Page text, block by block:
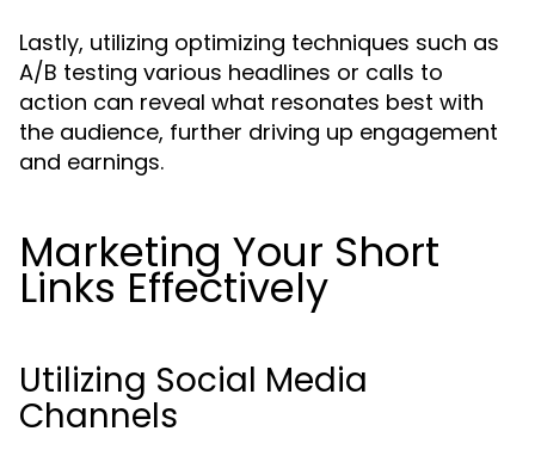
Lastly, utilizing optimizing techniques such as
A/B testing various headlines or calls to
action can reveal what resonates best with
the audience, further driving up engagement
and earnings.
Marketing Your Short
Links Effectively
Utilizing Social Media
Channels